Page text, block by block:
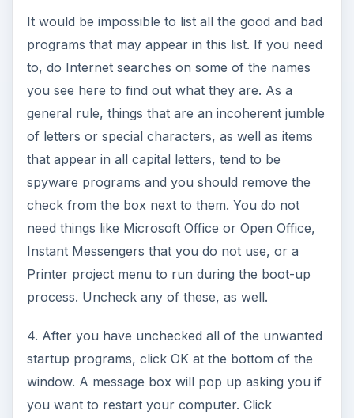
It would be impossible to list all the good and bad
programs that may appear in this list. If you need
to, do Internet searches on some of the names
you see here to find out what they are. As a
general rule, things that are an incoherent jumble
of letters or special characters, as well as items
that appear in all capital letters, tend to be
spyware programs and you should remove the
check from the box next to them. You do not
need things like Microsoft Office or Open Office,
Instant Messengers that you do not use, or a
Printer project menu to run during the boot-up
process. Uncheck any of these, as well.
4. After you have unchecked all of the unwanted
startup programs, click OK at the bottom of the
window. A message box will pop up asking you if
you want to restart your computer. Click